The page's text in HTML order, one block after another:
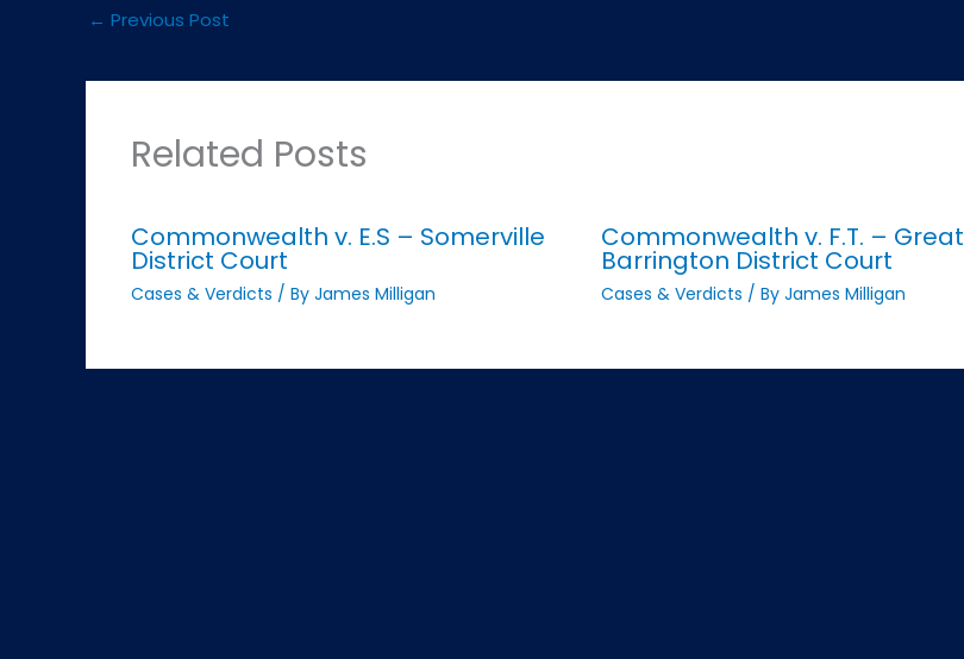
← Previous Post
Related Posts
Commonwealth v. E.S – Somerville
District Court
Cases & Verdicts / By James Milligan
Commonwealth v. F.T. – Great
Barrington District Court
Cases & Verdicts / By James Milligan